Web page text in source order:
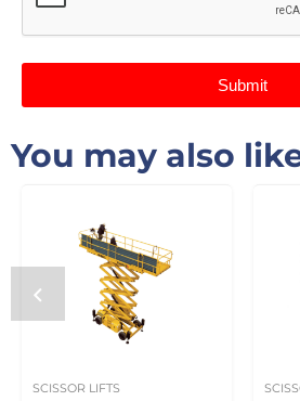
Submit
You may also
SCISSOR LIFTS